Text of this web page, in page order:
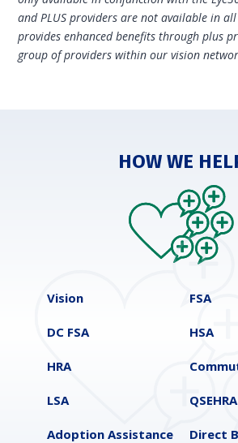
and PLUS providers are not available in all
provides enhanced benefits through plus
group of providers within our vision
HOW WE
Vision FSA
DC FSA HSA
HRA
LSA QSEHRA
Adoption Assistance Direct